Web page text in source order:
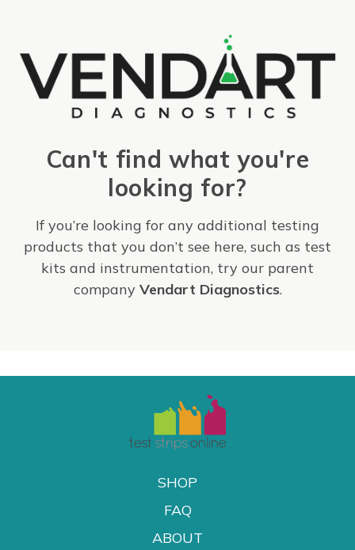
Can't find what you're
looking for?
If you’re looking for any additional testing
products that you don’t see here, such as test
kits and instrumentation, try our parent
company Vendart Diagnostics.
SHOP
FAQ
ABOUT